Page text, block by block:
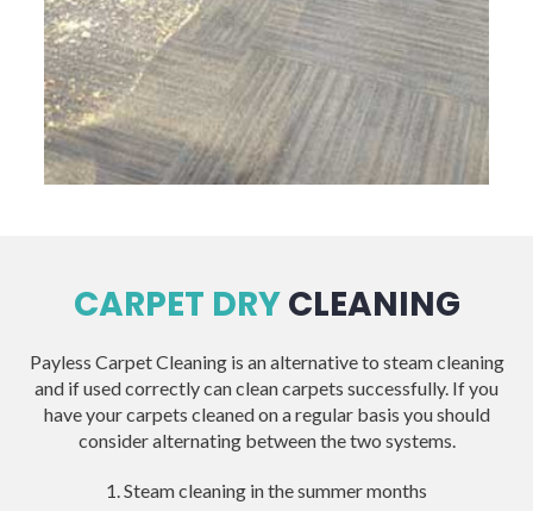
CARPET DRYCLEANING
Payless Carpet Cleaning is an alternative to steam cleaning
and if used correctly can clean carpets successfully. If you
have your carpets cleaned on a regular basis you should
consider alternating between the two systems.
1. Steam cleaning in the summer months